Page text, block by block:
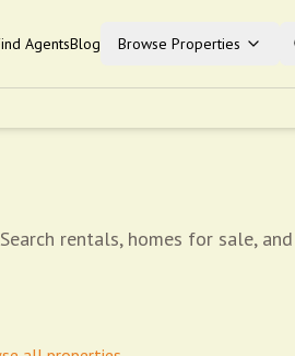
AgentsBlog Browse Properties
rentals, homes for sale,